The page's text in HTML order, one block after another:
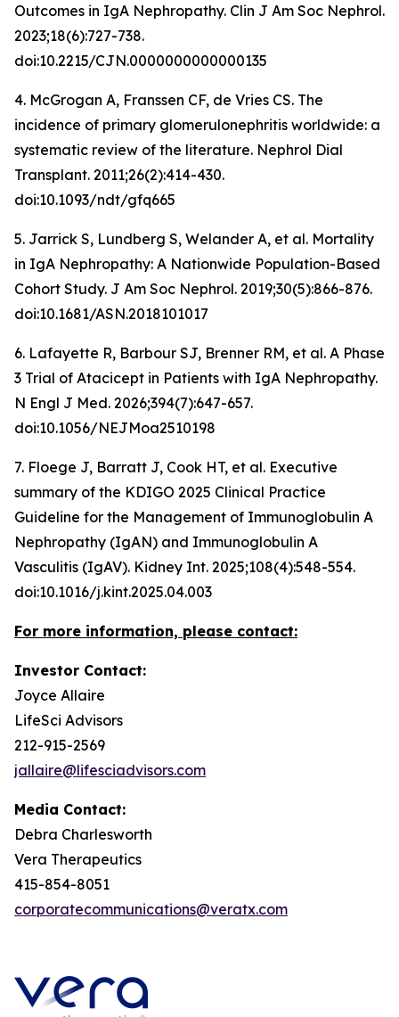
Outcomes in IgA Nephropathy. Clin J Am Soc Nephrol.
2023;18(6):727-738.
doi:10.2215/CJN.0000000000000135
4. McGrogan A, Franssen CF, de Vries CS. The
incidence of primary glomerulonephritis worldwide: a
systematic review of the literature. Nephrol Dial
Transplant. 2011;26(2):414-430.
doi:10.1093/ndt/gfq665
5. Jarrick S, Lundberg S, Welander A, et al. Mortality
in IgA Nephropathy: A Nationwide Population-Based
Cohort Study. J Am Soc Nephrol. 2019;30(5):866-876.
doi:10.1681/ASN.2018101017
6. Lafayette R, Barbour SJ, Brenner RM, et al. A Phase
3 Trial of Atacicept in Patients with IgA Nephropathy.
N Engl J Med. 2026;394(7):647-657.
doi:10.1056/NEJMoa2510198
7. Floege J, Barratt J, Cook HT, et al. Executive
summary of the KDIGO 2025 Clinical Practice
Guideline for the Management of Immunoglobulin A
Nephropathy (IgAN) and Immunoglobulin A
Vasculitis (IgAV). Kidney Int. 2025;108(4):548-554.
doi:10.1016/j.kint.2025.04.003
For more information, please contact:
Investor Contact:
Joyce Allaire
LifeSci Advisors
212-915-2569
jallaire@lifesciadvisors.com
Media Contact:
Debra Charlesworth
Vera Therapeutics
415-854-8051
corporatecommunications@veratx.com